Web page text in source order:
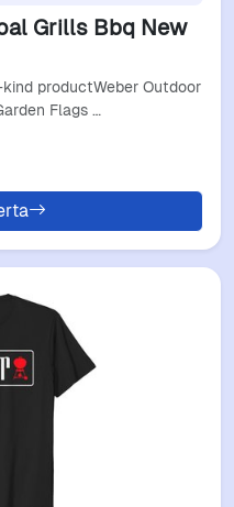
Grills Bbq New
productWeber Outdoor
Flags …